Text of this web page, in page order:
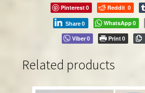
Pinterest0 Reddit 0
Share 0 WhatsApp 0
Viber 0 Print 0
Related products